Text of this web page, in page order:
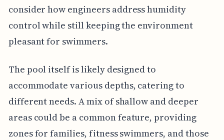
consider how engineers address humidity
control while still keeping the environment
pleasant for swimmers.
The pool itself is likely designed to
accommodate various depths, catering to
different needs. A mix of shallow and deeper
areas could be a common feature, providing
zones for families, fitness swimmers, and those